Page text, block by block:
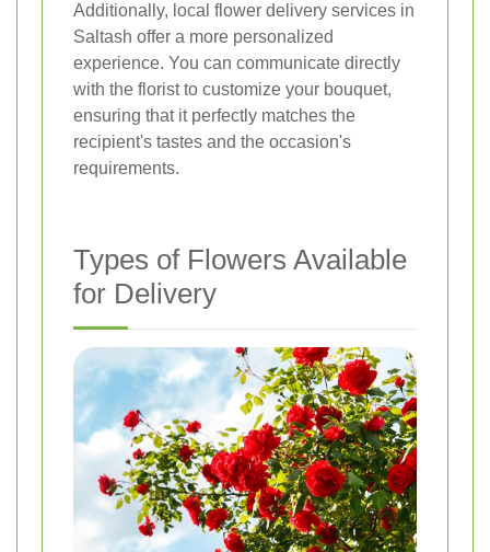
Additionally, local flower delivery services in
Saltash offer a more personalized
experience. You can communicate directly
with the florist to customize your bouquet,
ensuring that it perfectly matches the
recipient's tastes and the occasion's
requirements.
Types of Flowers Available
for Delivery